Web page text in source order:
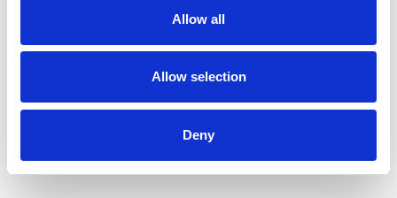
Allow all
Allow selection
Deny